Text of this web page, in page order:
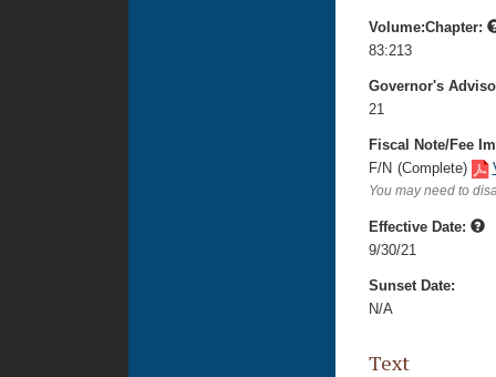
Volume:Chapter:
83:213
Governor's
21
Fiscal Note/Fee
F/N (Complete)
You may need to
Effective Date:
9/30/21
Sunset Date:
N/A
Text